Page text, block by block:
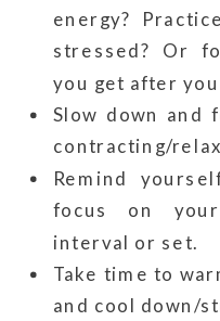
energy?
stressed? Or
you get after
Slow down and
contracting/
Remind
focus on
interval or set.
Take time to
and cool down/